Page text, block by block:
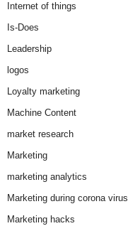
Internet of things
Is-Does
Leadership
logos
Loyalty marketing
Machine Content
market research
Marketing
marketing analytics
Marketing during corona virus
Marketing hacks